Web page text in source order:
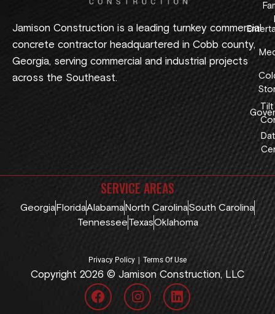
Jamison Construction is a leading turnkey commercial
concrete contractor headquartered in Cobb county,
Georgia, serving commercial and industrial projects
across the Southeast.
Tilt
SERVICE AREAS
Georgia FloridaAlabama North CarolinaSouth Carolina
TennesseeTexasOklahoma
Privacy Policy | Terms Of Use
Copyright 2026 © Jamison Construction, LLC